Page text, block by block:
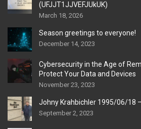
(UFJJT1JJVEFJUkUK)
March 18, 2026
Season greetings to everyone!
December 14, 2023
Cybersecurity in the Age of
Protect Your Data and Devices
November 23, 2023
Johny Krahbichler 1995/06/18
September 2, 2023